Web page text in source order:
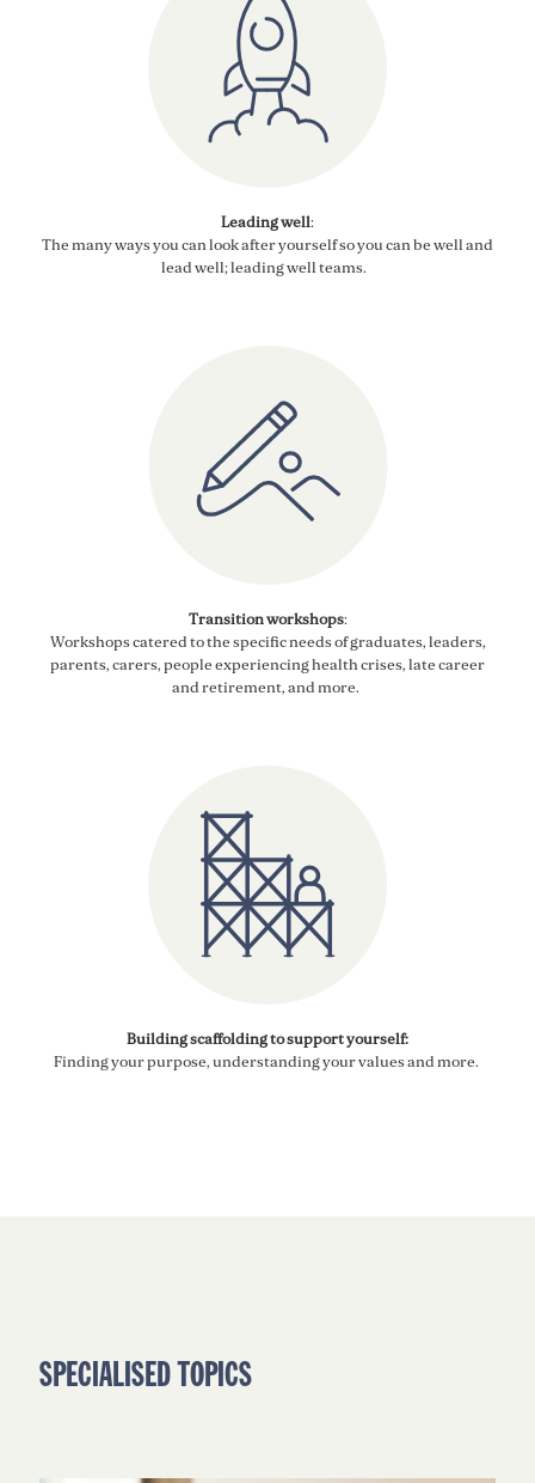
Leading well:
The many ways you canlook after yourself so you can be well and
lead well; leading well teams.
Transition workshops:
Workshops catered to the specific needs of graduates, leaders,
parents, carers, people experiencing health crises, latecareer
and retirement, and more.
Building scaffolding to support yourself:
Finding your purpose, understanding your values and more.
SPECIALISED TOPICS